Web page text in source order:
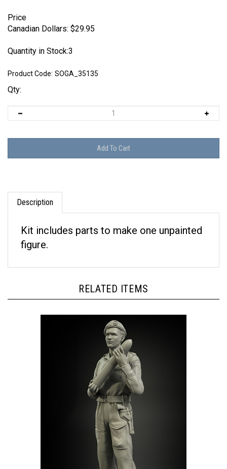
Price
Canadian Dollars: $29.95
Quantity in Stock:3
Product Code: SOGA_35135
Qty:
Description
figure.